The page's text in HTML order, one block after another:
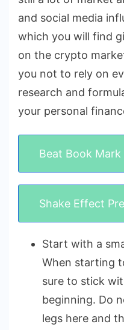
and social media
which you will find
on the crypto
you not to rely on
research and
your personal
Beat Book Mark
Shake Effect
Start with a
When starting
sure to stick
beginning. Do
legs here and